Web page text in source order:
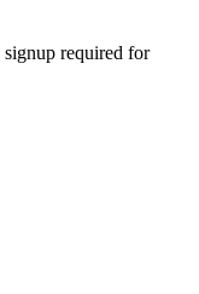
signup required for